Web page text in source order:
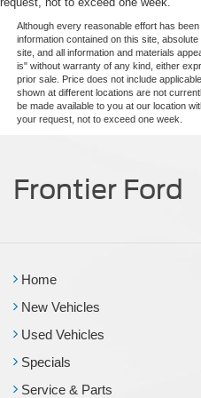
Although every reasonable effort has
information contained on this site,
site, and all information and materials
is" without warranty of any kind, either
prior sale. Price does not include
shown at different locations are not
be made available to you at our location
your request, not to exceed one week.
Frontier Ford
Home
New Vehicles
Used Vehicles
Specials
Service & Parts